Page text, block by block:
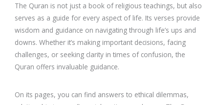
The Quran is not just a book of religious teachings, but also
serves as a guide for every aspect of life. Its verses provide
wisdom and guidance on navigating through life’s ups and
downs. Whether it’s making important decisions, facing
challenges, or seeking clarity in times of confusion, the
Quran offers invaluable guidance.
On its pages, you can find answers to ethical dilemmas,